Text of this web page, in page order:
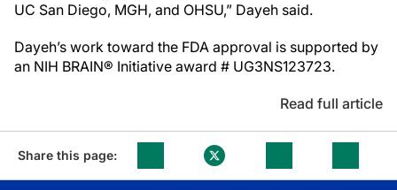
UC San Diego, MGH, and OHSU,” Dayeh said.
Dayeh’s work toward the FDA approval is supported by
an NIH BRAIN® Initiative award # UG3NS123723.
Read full article
Share this page: